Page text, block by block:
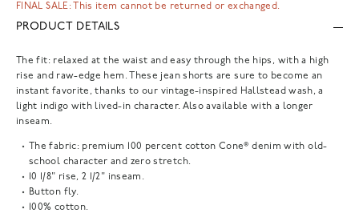
FINAL SALE: This item cannot be returned or exchanged.
PRODUCT DETAILS
The fit: relaxed at the waist and easy through the hips, with a high
rise and raw-edge hem. These jean shorts are sure to become an
instant favorite, thanks to our vintage-inspired Hallstead wash, a
light indigo with lived-in character. Also available with a longer
inseam.
The fabric: premium 100 percent cotton Cone® denim with old-
school character and zero stretch.
10 1/8" rise, 2 1/2" inseam.
Button fly.
100% cotton.